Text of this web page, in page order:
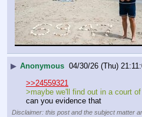
▶ Anonymous 04/30/26 (Thu)
>>24559321
>maybe we'll find out in a court
can you evidence that
Disclaimer: this post and the subject matter